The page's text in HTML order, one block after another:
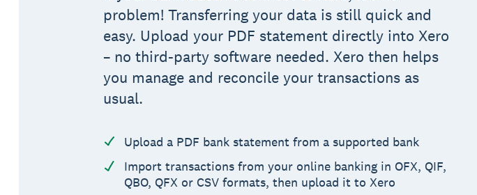
problem! Transferring your data is still quick and
easy. Upload your PDF statement directly into Xero
– no third-party software needed. Xero then helps
you manage and reconcile your transactions as
usual.
Upload a PDF bank statement from a supported bank
Import transactions from your online banking in OFX, QIF,
QBO, QFX or CSV formats, then upload it to Xero